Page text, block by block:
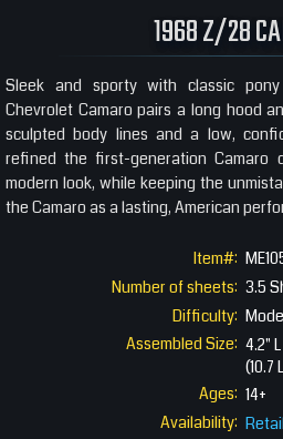
1968 Z/28
Sleek and sporty with classic
Chevrolet Camaro pairs a long hood
sculpted body lines and a low,
refined the first-generation Camaro
modern look, while keeping the
the Camaro as a lasting, American
Item#:
Number of sheets: 3.5
Difficulty:
Assembled Size: 4.2"
(10.7
Ages: 14+
Availability: